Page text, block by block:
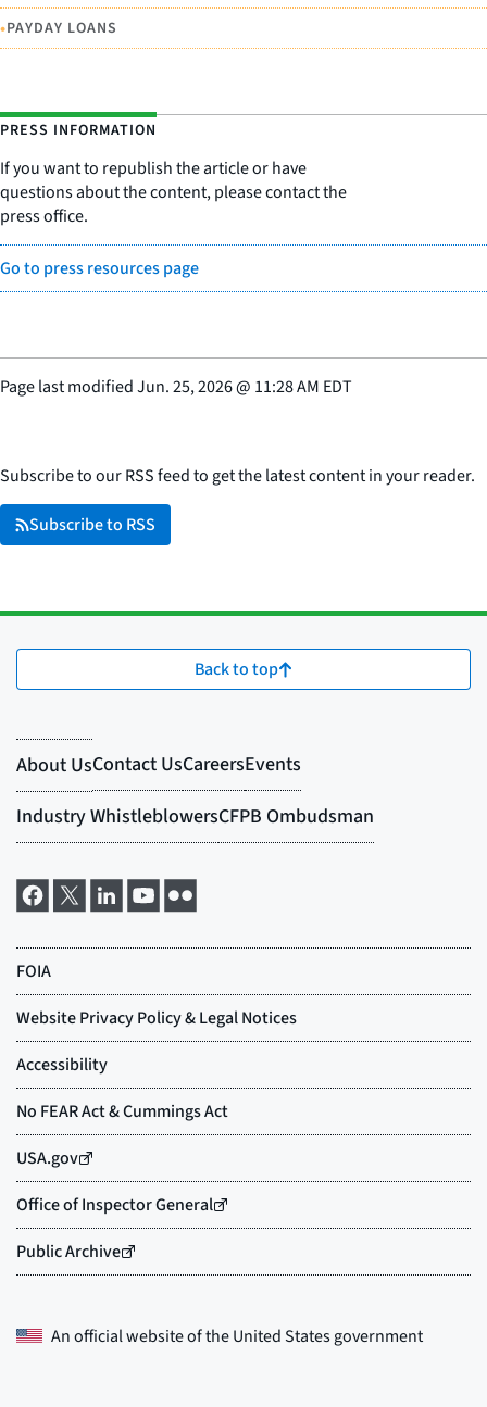
•PAYDAY LOANS
PRESS INFORMATION
If you want to republish the article or have
questions about the content, please contact the
press office.
Go to press resources page
Page last modifiedJun. 25, 2026@ 11:28 AM EDT
Subscribe to our RSS feed to get the latest content in your reader.
Subscribe to RSS
Back to top
An official website of theUnited States government